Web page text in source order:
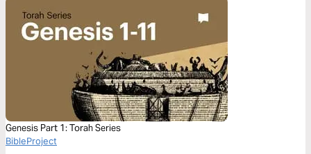
Genesis Part 1: Torah Series
BibleProject